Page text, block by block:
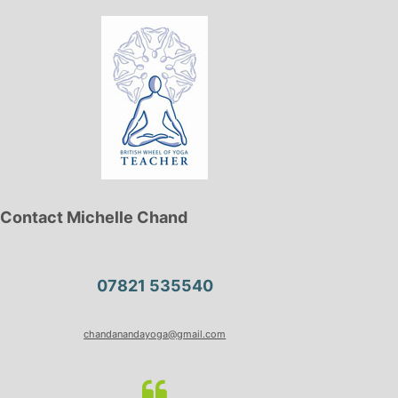
Contact Michelle Chand
07821 535540
chandanandayoga@gmail.com